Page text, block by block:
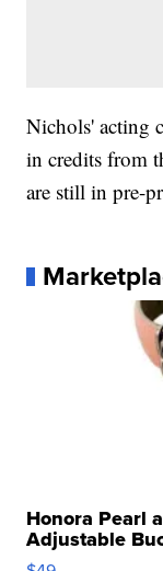
Nichols' acting
in credits from
are still in pre-
Honora Pearl
Adjustable